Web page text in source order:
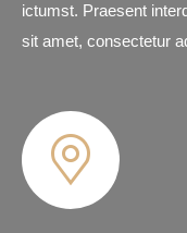
ictumst. Praesent
sit amet, consectetur